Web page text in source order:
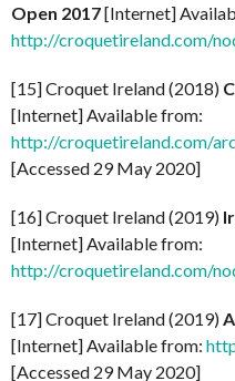
Open 2017[Internet]
http://croquetireland.com/
[15] Croquet Ireland (2018)
[Internet] Available from:
http://croquetireland.com/
[Accessed 29 May 2020]
[16] Croquet Ireland (2019)
[Internet] Available from:
http://croquetireland.com/
[17] Croquet Ireland (2019)
[Internet] Available from:
[Accessed 29 May 2020]